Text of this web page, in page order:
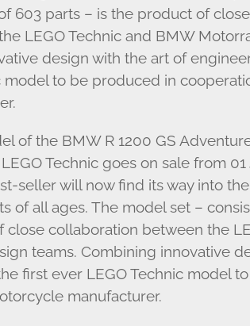
603 parts – is the product of close
LEGO Technic and BMW
design with the art of
model to be produced in
of the BMW R 1200 GS
Technic goes on sale from 01
seller will now find its way into
of all ages. The model set –
collaboration between the
teams. Combining innovative
first ever LEGO Technic model
manufacturer.